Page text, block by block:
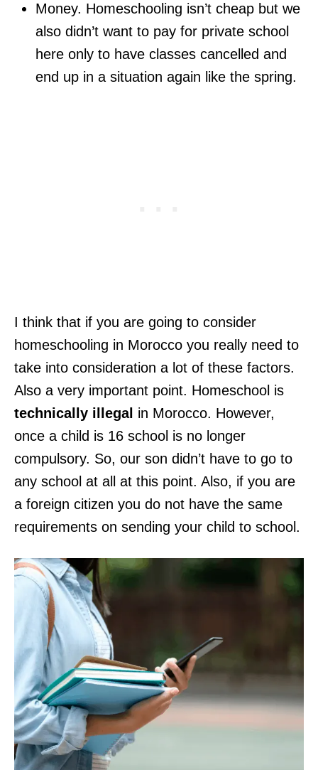
Money. Homeschooling isn’t cheap but we
also didn’t want to pay for private school
here only to have classes cancelled and
end up in a situation again like the spring.
I think that if you are going to consider
homeschooling in Morocco you really need to
take into consideration a lot of these factors.
Also a very important point. Homeschool is
technically illegal in Morocco. However,
once a child is 16 school is no longer
compulsory. So, our son didn’t have to go to
any school at all at this point. Also, if you are
a foreign citizen you do not have the same
requirements on sending your child to school.